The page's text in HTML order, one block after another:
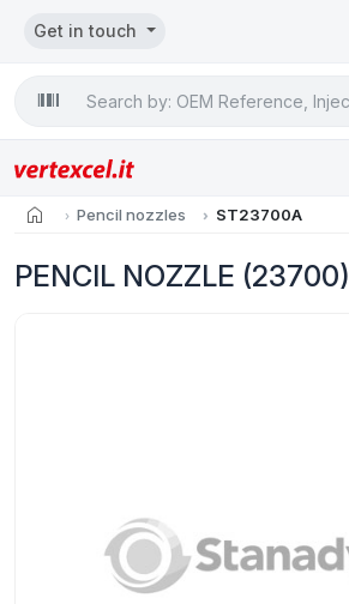
Get in touch

home Pencil nozzles ST23700A
PENCIL NOZZLE (23700)